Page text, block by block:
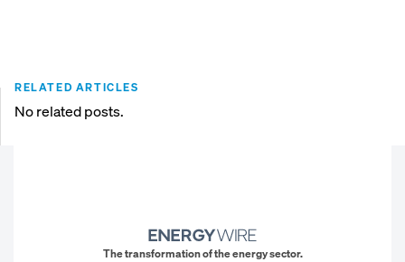
RELATED ARTICLES
No related posts.
The transformation of the energy sector.